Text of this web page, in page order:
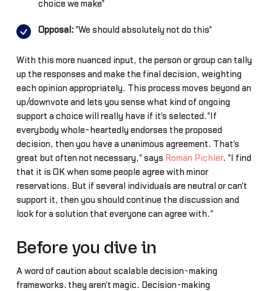
choice we make"
Opposal:"We should absolutely not do this"
With this more nuanced input, the person or group can tally
up the responses and make the final decision, weighting
each opinion appropriately. This process moves beyond an
up/downvote and lets you sense what kind of ongoing
support a choice will really have if it's selected."If
everybody whole-heartedly endorses the proposed
decision, then you have a unanimous agreement. That's
great but often not necessary," says Roman Pichler. "I find
that it is OK when some people agree with minor
reservations. But if several individuals are neutral or can't
support it, then you should continue the discussion and
look for a solution that everyone can agree with."
Before you dive in
A word of caution about scalable decision-making
frameworks… they aren't magic. Decision-making